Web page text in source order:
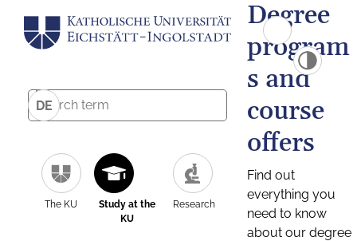
DE
The KU
Study at the
KU
Research
Degree
program
s and
course
offers
Find out
everything you
need to know
about our degree